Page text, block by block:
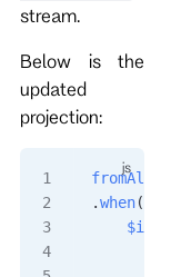
stream.
Below is the
updated
projection:
fromAll
.when({
    $init